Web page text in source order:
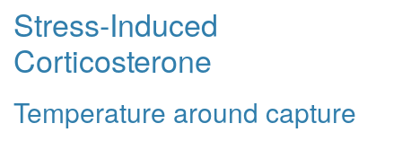
Stress-Induced
Corticosterone
Temperature around capture